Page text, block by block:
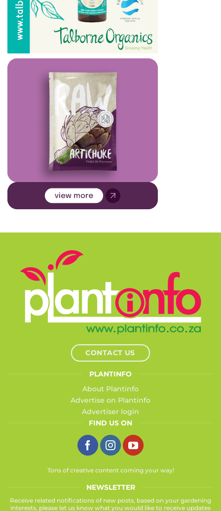
CONTACT US
PLANTINFO
About Plantinfo
Advertise on Plantinfo
Advertiser login
FIND US ON
Tons of creative content coming your way!
NEWSLETTER
Receive related notifications of new posts, based on your gardening
interests, please let us know what you would like to receive updates